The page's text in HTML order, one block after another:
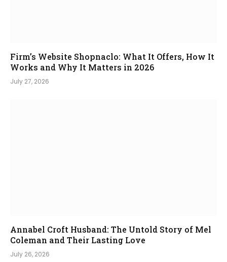
Firm’s Website Shopnaclo: What It Offers, How It
Works and Why It Matters in 2026
July 27, 2026
Annabel Croft Husband: The Untold Story of Mel
Coleman and Their Lasting Love
July 26, 2026